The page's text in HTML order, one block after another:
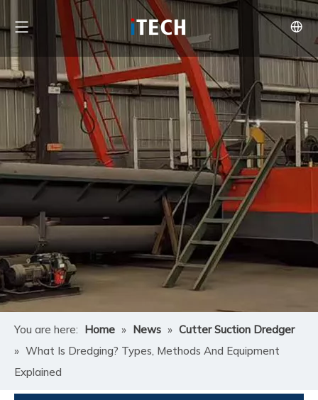
You are here: Home » News » Cutter Suction Dredger
» What Is Dredging? Types, Methods And Equipment
Explained